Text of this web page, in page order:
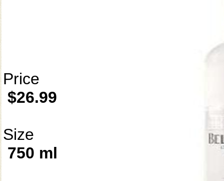
Price
$26.99
Size
750 ml